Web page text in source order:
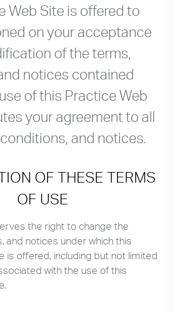
Web Site is offered to
on your acceptance
of the terms,
notices contained
of this Practice Web
your agreement to all
and notices.
OF THESE TERMS
OF USE
the right to change the
and notices under which this
is offered, including but not limited
with the use of this